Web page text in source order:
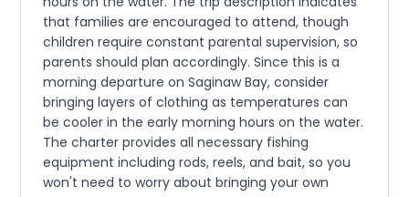
that families are encouraged to attend, though
children require constant parental supervision, so
parents should plan accordingly. Since this is a
morning departure on Saginaw Bay, consider
bringing layers of clothing as temperatures can
be cooler in the early morning hours on the water.
The charter provides all necessary fishing
equipment including rods, reels, and bait, so you
won't need to worry about bringing your own